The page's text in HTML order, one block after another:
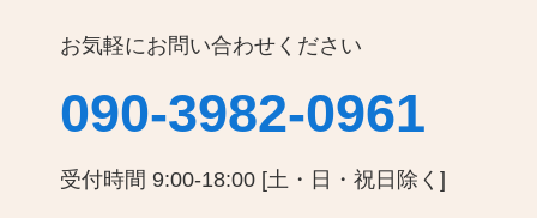
お気軽にお問い合わせください
090-3982-0961
受付時間 9:00-18:00 [土・日・祝日除く]